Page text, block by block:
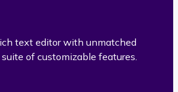
text editor with unmatched
of customizable features.